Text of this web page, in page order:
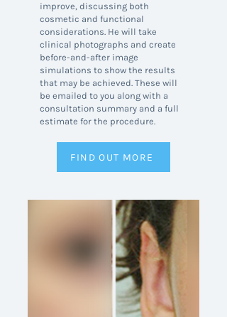
improve, discussing both
cosmetic and functional
considerations. He will take
clinical photographs and create
before-and-after image
simulations to show the results
that may be achieved. These will
be emailed to you along with a
consultation summary and a full
estimate for the procedure.
FIND OUT MORE